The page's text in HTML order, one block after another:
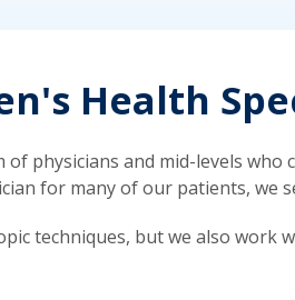
Health
of physicians and mid-levels
for many of our patients,
techniques, but we also